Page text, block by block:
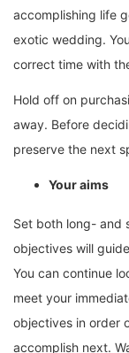
accomplishing life
exotic wedding.
correct time with
Hold off on
away. Before
preserve the next
Your aims
Set both long- and
objectives will
You can continue
meet your
objectives in order
accomplish next.